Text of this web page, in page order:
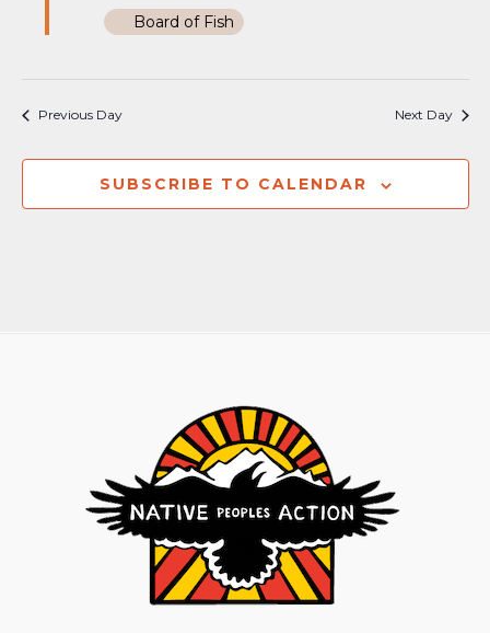
Board of Fish
Previous Day Next Day
SUBSCRIBE TO CALENDAR